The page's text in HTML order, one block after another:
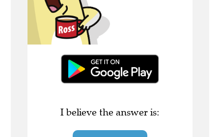
I believe the answer is: